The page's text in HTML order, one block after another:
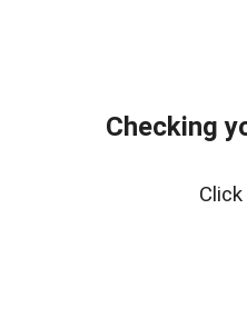
Checking
Click